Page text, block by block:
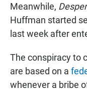
Meanwhile,
Huffman started
last week after
The conspiracy to
are based on a
whenever a bribe